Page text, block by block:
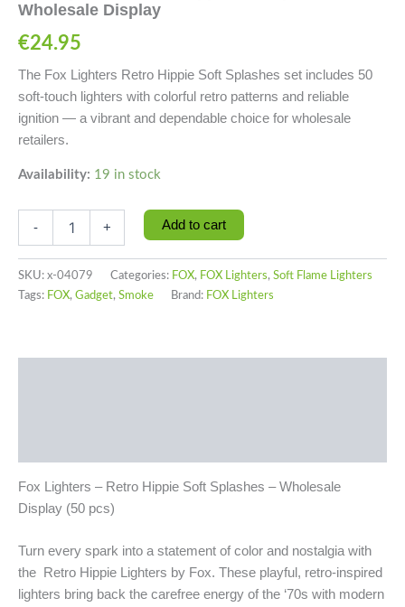
Wholesale Display
€24.95
The Fox Lighters Retro Hippie Soft Splashes set includes 50
soft-touch lighters with colorful retro patterns and reliable
ignition — a vibrant and dependable choice for wholesale
retailers.
Availability: 19 in stock
- + Add to cart
SKU: x-04079 Categories: FOX, FOX Lighters, Soft Flame Lighters
Tags: FOX, Gadget, Smoke Brand: FOX Lighters
Fox Lighters – Retro Hippie Soft Splashes – Wholesale
Display (50 pcs)
Turn every spark into a statement of color and nostalgia with
the Retro Hippie Lighters by Fox. These playful, retro-inspired
lighters bring back the carefree energy of the ‘70s with modern